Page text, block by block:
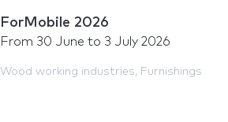
ForMobile 2026
From 30 June to 3 July 2026
Wood working industries, Furnishings